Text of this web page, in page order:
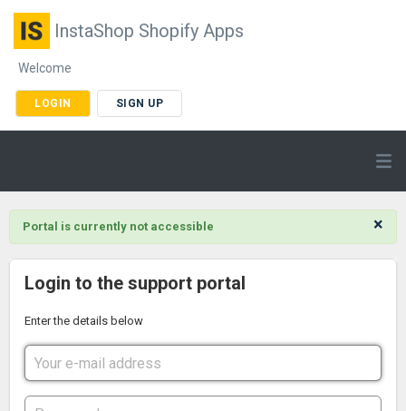
InstaShop Shopify Apps
Welcome
LOGIN SIGN UP
×
Portal is currently not accessible
Login to the support portal
Enter the details below